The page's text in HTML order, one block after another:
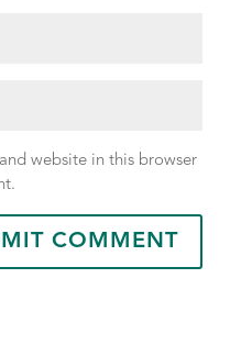
website in this browser